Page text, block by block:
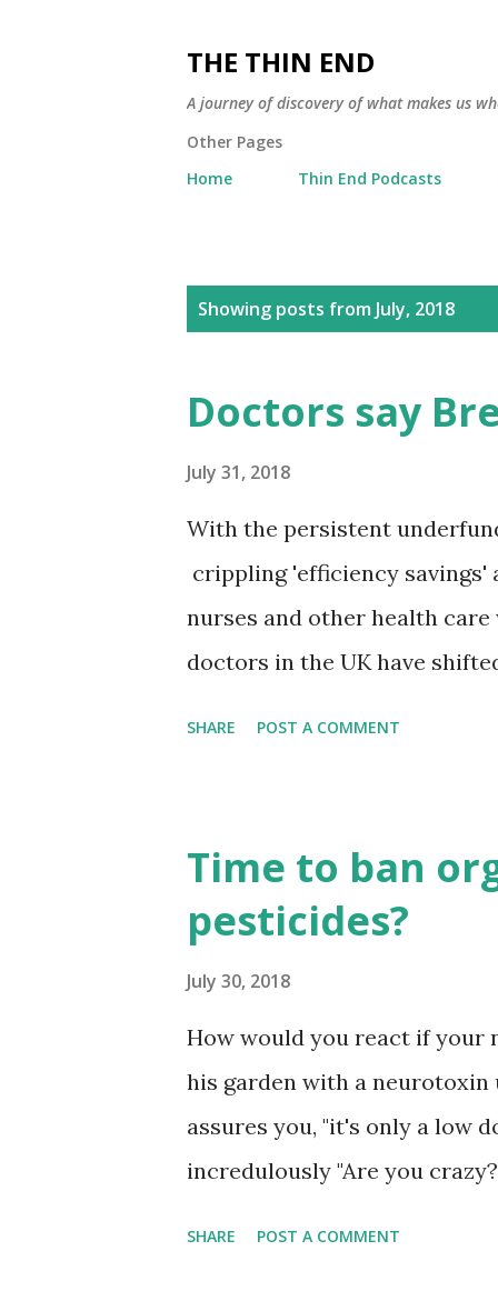
THE THIN END
A journey of discovery of what makes us
Other Pages
Home
Thin End Podcasts
Showing posts from July, 2018
Doctors say
July 31, 2018
With the persistent
crippling 'efficiency savings'
nurses and other health
doctors in the UK have
earners. UK doctors think
dubbed Brexit, will be very
predominantly left-wing and
SHARE POST A COMMENT
Time to ban
pesticides?
July 30, 2018
How would you react if your
his garden with a neurotoxin
assures you, "it's only a low
incredulously "Are you
SHARE POST A COMMENT